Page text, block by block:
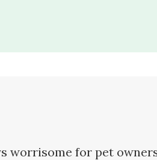
worrisome for pet